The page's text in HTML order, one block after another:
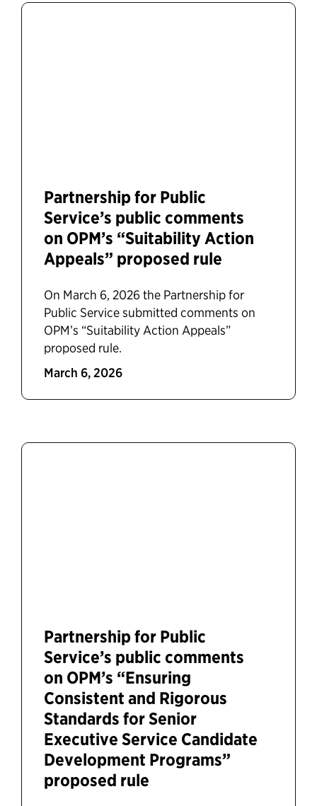
Partnership for Public
Service’s public comments
on OPM’s “Suitability Action
Appeals” proposed rule
On March 6, 2026 the Partnership for
Public Service submitted comments on
OPM’s “Suitability Action Appeals”
proposed rule.
March 6, 2026
Partnership for Public
Service’s public comments
on OPM’s “Ensuring
Consistent and Rigorous
Standards for Senior
Executive Service Candidate
Development Programs”
proposed rule